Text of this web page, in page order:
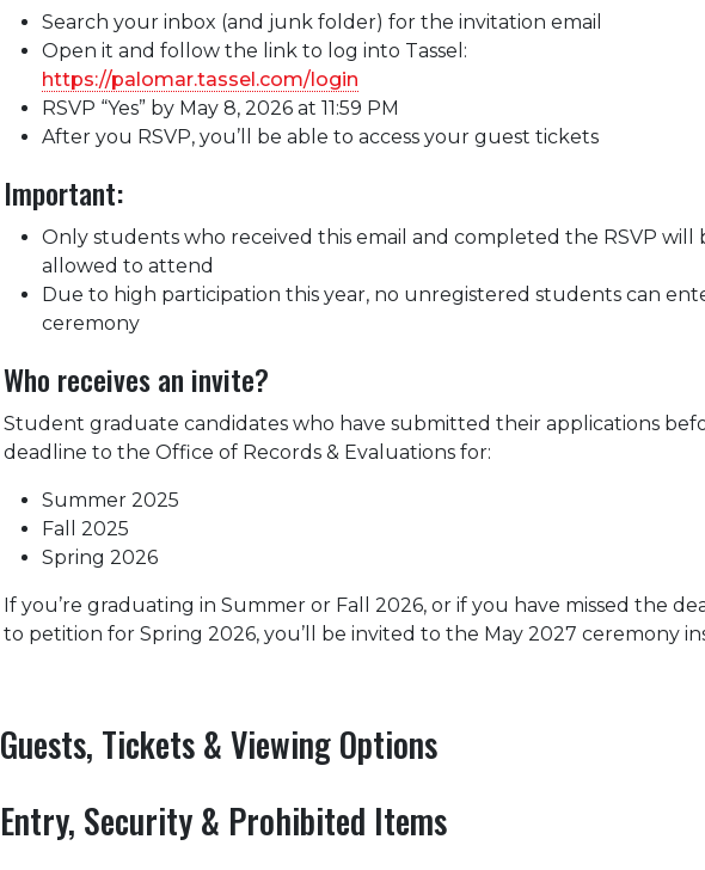
Search your inbox (and junk folder) for the invitation email
Open it and follow the link to log into Tassel:
https://palomar.tassel.com/login
RSVP “Yes” by May 8, 2026 at 11:59 PM
After you RSVP, you’ll be able to access your guest tickets
Important:
Only students who received this email and completed the RSVP will
allowed to attend
Due to high participation this year, no unregistered students can
ceremony
Who receives an invite?
Student graduate candidates who have submitted their applications
deadline to the Office of Records & Evaluations for:
Summer 2025
Fall 2025
Spring 2026
If you’re graduating in Summer or Fall 2026, or if you have missed the
to petition for Spring 2026, you’ll be invited to the May 2027 ceremony
Guests, Tickets & Viewing Options
Entry, Security & Prohibited Items